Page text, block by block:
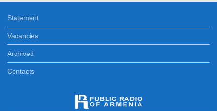
Statement
Vacancies
Archived
Contacts